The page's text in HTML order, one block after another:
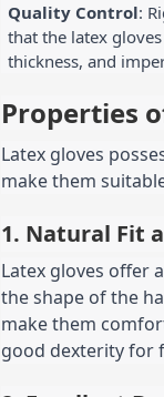
Quality Control:
that the latex
thickness, and
Properties
Latex gloves
make them
1. Natural Fit
Latex gloves offer
the shape of the
make them
good dexterity for